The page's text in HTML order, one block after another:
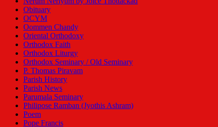
Obituary
OCYM
Oommen Chandy
Oriental Orthodoxy
Orthodox Faith
Orthodox Liturgy
Orthodox Seminary / Old Seminary
P. Thomas Piravam
Parish History
Parish News
Parumala Seminary
Philipose Ramban (Jyothis Ashram)
Poem
Pope Francis